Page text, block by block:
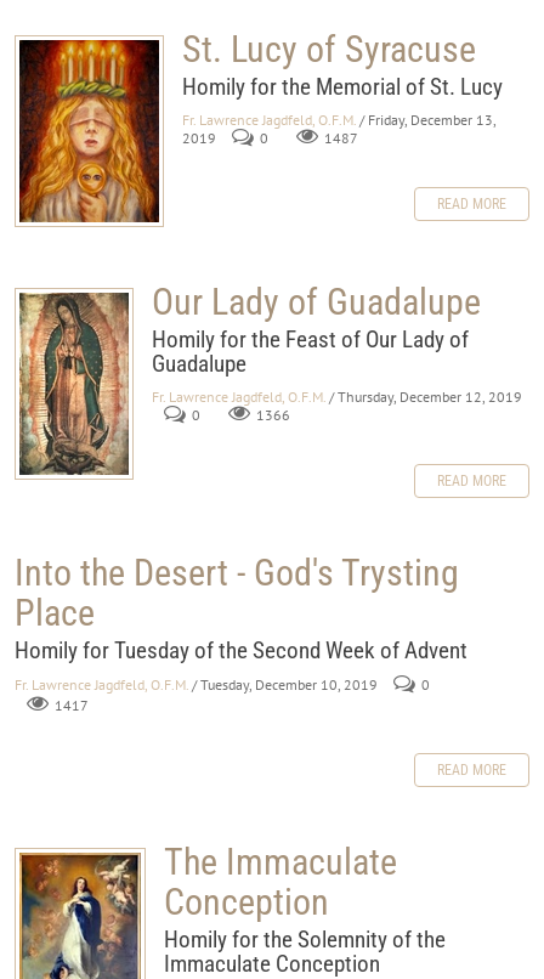
St. Lucy of Syracuse
Homily for the Memorial of St. Lucy
Fr. Lawrence Jagdfeld, O.F.M. / Friday, December 13,
2019
0 1487
READ MORE
Our Lady of Guadalupe
Homily for the Feast of Our Lady of
Guadalupe
Fr. Lawrence Jagdfeld, O.F.M. / Thursday, December 12, 2019
0
1366
READ MORE
Into the Desert - God's Trysting
Place
Homily for Tuesday of the Second Week of Advent
Fr. Lawrence Jagdfeld, O.F.M. / Tuesday, December 10, 2019
0
1417
READ MORE
The Immaculate
Conception
Homily for the Solemnity of the
Immaculate Conception